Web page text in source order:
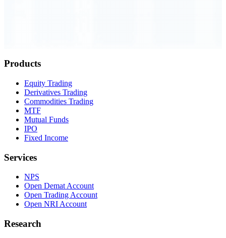
Products
Equity Trading
Derivatives Trading
Commodities Trading
MTF
Mutual Funds
IPO
Fixed Income
Services
NPS
Open Demat Account
Open Trading Account
Open NRI Account
Research